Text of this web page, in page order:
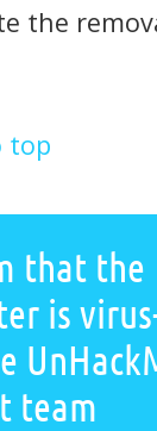
the
top
that the
is
team